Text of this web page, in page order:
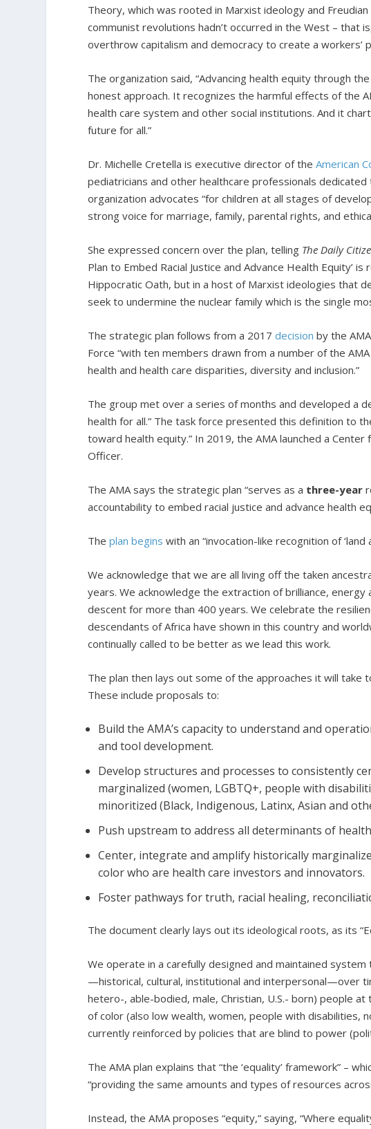
Theory, which was rooted in Marxist ideology and
communist revolutions hadn’t occurred in the West – that
overthrow capitalism and democracy to create a workers’
The organization said, “Advancing health equity through
honest approach. It recognizes the harmful effects of the
health care system and other social institutions. And it
future for all.”
Dr. Michelle Cretella is executive director of theAmerican
pediatricians and other healthcare professionals
organization advocates “for children at all stages of
strong voice for marriage, family, parental rights, and
She expressed concern over the plan, telling The Daily
Plan to Embed Racial Justice and Advance Health Equity’
Hippocratic Oath, but in a host of Marxist ideologies that
seek to undermine the nuclear family which is the single
The strategic plan follows from a 2017decision by the
Force “with ten members drawn from a number of the
health and health care disparities, diversity and inclusion.”
The group met over a series of months and developed a
health for all.” The task force presented this definition to
toward health equity.” In 2019, the AMA launched a
Officer.
The AMA says the strategic plan “serves as a three-year
accountability to embed racial justice and advance health
Theplan begins with an “invocation-like recognition of ‘land
We acknowledge that we are all living off the taken
years. We acknowledge the extraction of brilliance,
descent for more than 400 years. We celebrate the
descendants of Africa have shown in this country and
continually called to be better as we lead this work.
The plan then lays out some of the approaches it will take
These include proposals to:
Build the AMA’s capacity to understand and
and tool development.
Develop structures and processes to consistently
marginalized (women, LGBTQ+, people with
minoritized (Black, Indigenous, Latinx, Asian and
Push upstream to address all determinants of
Center, integrate and amplify historically
color who are health care investors and innovators.
Foster pathways for truth, racial healing,
The document clearly lays out its ideological roots, as its
We operate in a carefully designed and maintained
—historical, cultural, institutional and interpersonal—over
hetero-, able-bodied, male, Christian, U.S.- born) people
of color (also low wealth, women, people with disabilities,
currently reinforced by policies that are blind to power
The AMA plan explains that “the ‘equality’ framework” –
“providing the same amounts and types of resources
Instead, the AMA proposes “equity,” saying, “Where